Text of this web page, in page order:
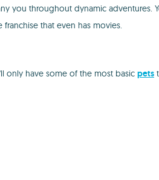
you throughout dynamic adventures.
that even has movies.
only have some of the most basic pets